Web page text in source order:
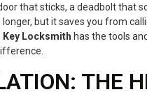
that sticks, a deadbolt that
but it saves you from
Key Locksmith has the tools
THE